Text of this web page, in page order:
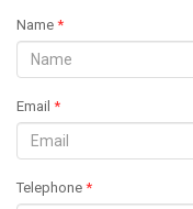
Name *
Email *
Telephone *